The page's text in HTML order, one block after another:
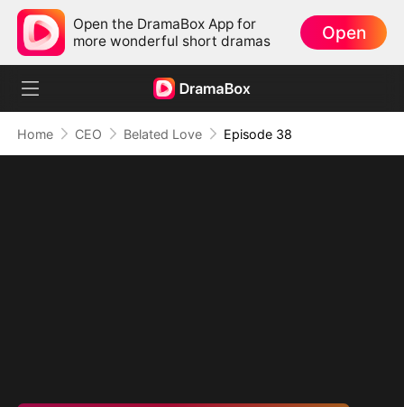
Open the DramaBox App for
more wonderful short dramas
Open
Home CEO Belated Love Episode 38